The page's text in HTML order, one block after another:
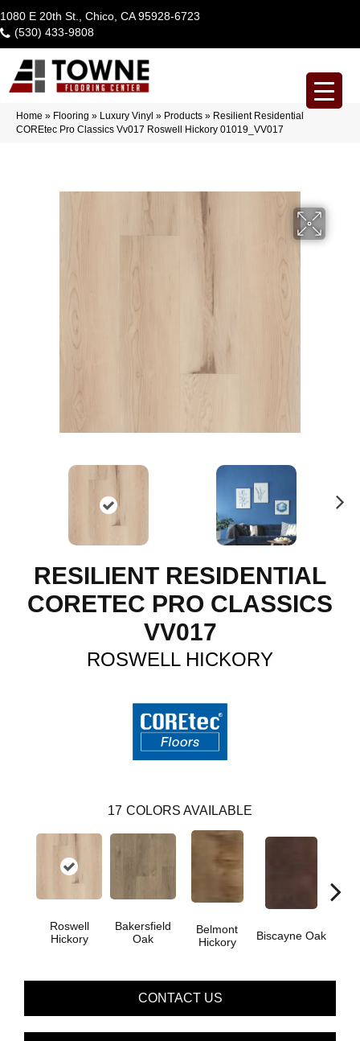
1080 E 20th St., Chico, CA 95928-6723
(530) 433-9808
Home » Flooring » Luxury Vinyl » Products » Resilient Residential
COREtec Pro Classics Vv017 Roswell Hickory 01019_VV017
RESILIENT RESIDENTIAL
CORETEC PRO CLASSICS
VV017
ROSWELL HICKORY
17 COLORS AVAILABLE
Roswell
Hickory
Bakersfield
Oak
Belmont
Hickory
Biscayne Oak
CONTACT US